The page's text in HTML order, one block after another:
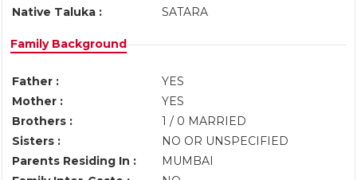
Native Taluka :
SATARA
Family Background
Father :
YES
Mother :
YES
Brothers :
1 / 0 MARRIED
Sisters :
NO OR UNSPECIFIED
Parents Residing In :
MUMBAI